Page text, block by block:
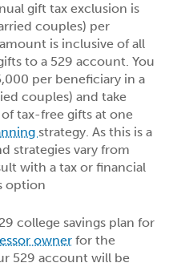
gift tax exclusion is
couples) per
is inclusive of all
to a 529 account. You
per beneficiary in a
couples) and take
tax-free gifts at one
strategy. As this is a
strategies vary from
with a tax or financial
option
college savings plan for
owner for the
529 account will be